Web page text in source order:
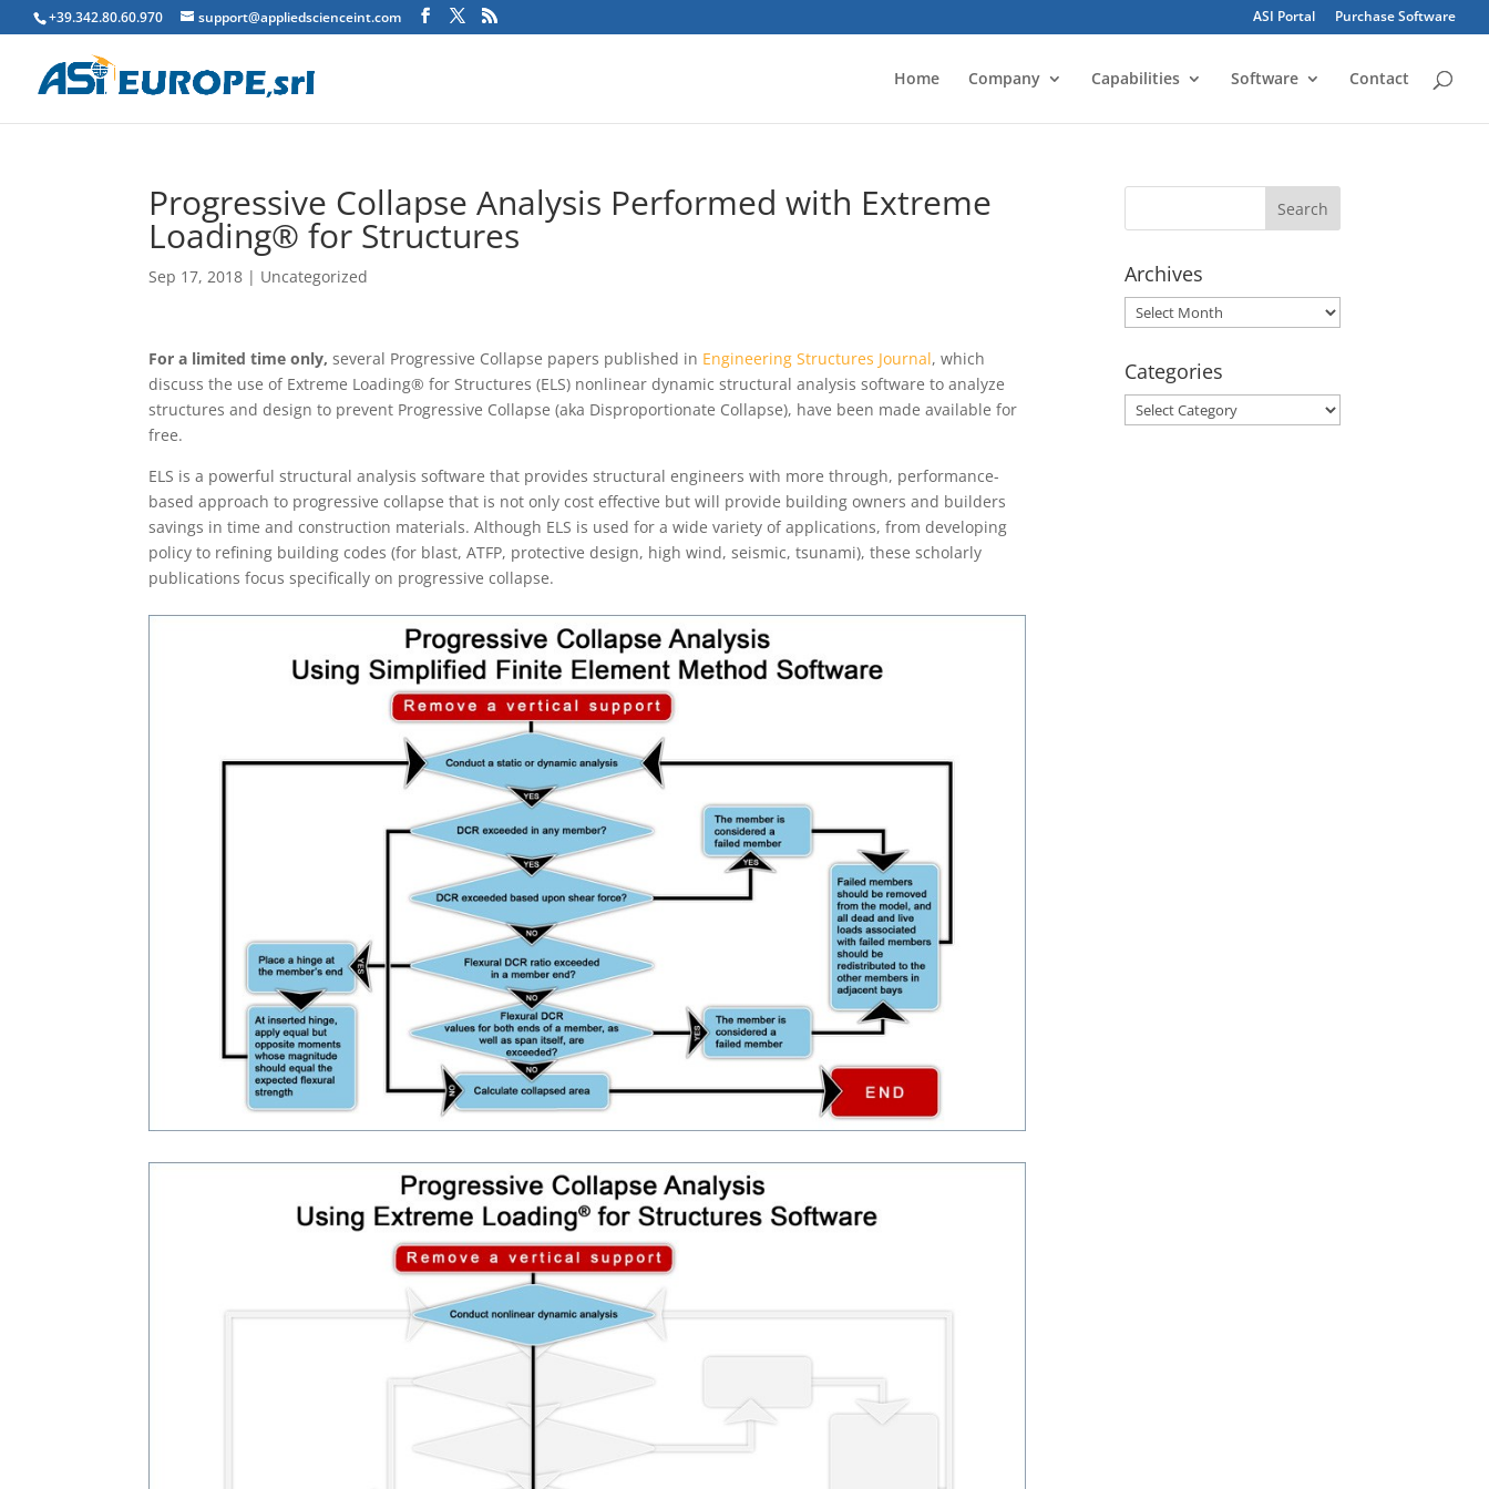
+39.342.80.60.970 support@appliedscienceint.com ASI Portal Purchase Software
Home Company Capabilities Software Contact
Progressive Collapse Analysis Performed with Extreme
Loading® for Structures
Sep 17, 2018 | Uncategorized
For a limited time only, several Progressive Collapse papers published in Engineering Structures Journal, which
discuss the use of Extreme Loading® for Structures (ELS) nonlinear dynamic structural analysis software to analyze
structures and design to prevent Progressive Collapse (aka Disproportionate Collapse), have been made available for
free.
ELS is a powerful structural analysis software that provides structural engineers with more through, performance-
based approach to progressive collapse that is not only cost effective but will provide building owners and builders
savings in time and construction materials. Although ELS is used for a wide variety of applications, from developing
policy to refining building codes (for blast, ATFP, protective design, high wind, seismic, tsunami), these scholarly
publications focus specifically on progressive collapse.
Archives
Archives
Categories
Categories